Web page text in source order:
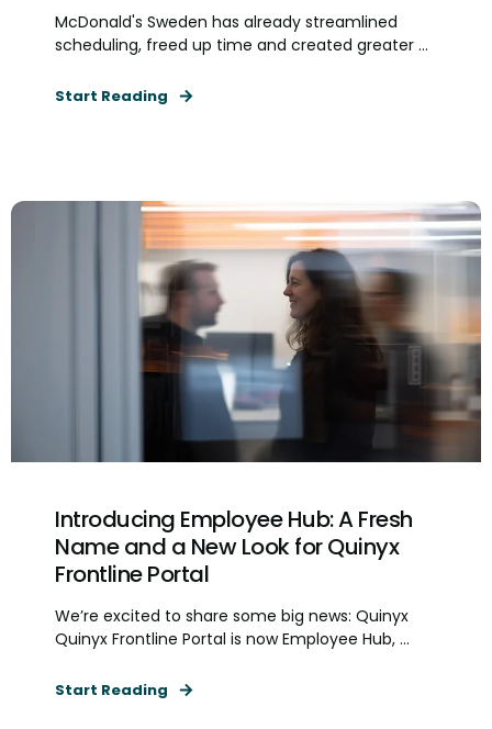
McDonald's Sweden has already streamlined
scheduling, freed up time and created greater ...
Start Reading
Introducing Employee Hub: A Fresh
Name and a New Look for Quinyx
Frontline Portal
We’re excited to share some big news: Quinyx
Quinyx Frontline Portal is now Employee Hub, ...
Start Reading